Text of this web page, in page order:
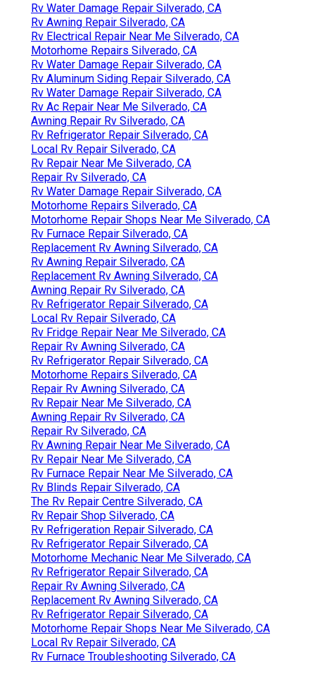
Rv Water Damage Repair Silverado, CA
Rv Awning Repair Silverado, CA
Rv Electrical Repair Near Me Silverado, CA
Motorhome Repairs Silverado, CA
Rv Water Damage Repair Silverado, CA
Rv Aluminum Siding Repair Silverado, CA
Rv Water Damage Repair Silverado, CA
Rv Ac Repair Near Me Silverado, CA
Awning Repair Rv Silverado, CA
Rv Refrigerator Repair Silverado, CA
Local Rv Repair Silverado, CA
Rv Repair Near Me Silverado, CA
Repair Rv Silverado, CA
Rv Water Damage Repair Silverado, CA
Motorhome Repairs Silverado, CA
Motorhome Repair Shops Near Me Silverado, CA
Rv Furnace Repair Silverado, CA
Replacement Rv Awning Silverado, CA
Rv Awning Repair Silverado, CA
Replacement Rv Awning Silverado, CA
Awning Repair Rv Silverado, CA
Rv Refrigerator Repair Silverado, CA
Local Rv Repair Silverado, CA
Rv Fridge Repair Near Me Silverado, CA
Repair Rv Awning Silverado, CA
Rv Refrigerator Repair Silverado, CA
Motorhome Repairs Silverado, CA
Repair Rv Awning Silverado, CA
Rv Repair Near Me Silverado, CA
Awning Repair Rv Silverado, CA
Repair Rv Silverado, CA
Rv Awning Repair Near Me Silverado, CA
Rv Repair Near Me Silverado, CA
Rv Furnace Repair Near Me Silverado, CA
Rv Blinds Repair Silverado, CA
The Rv Repair Centre Silverado, CA
Rv Repair Shop Silverado, CA
Rv Refrigeration Repair Silverado, CA
Rv Refrigerator Repair Silverado, CA
Motorhome Mechanic Near Me Silverado, CA
Rv Refrigerator Repair Silverado, CA
Repair Rv Awning Silverado, CA
Replacement Rv Awning Silverado, CA
Rv Refrigerator Repair Silverado, CA
Motorhome Repair Shops Near Me Silverado, CA
Local Rv Repair Silverado, CA
Rv Furnace Troubleshooting Silverado, CA